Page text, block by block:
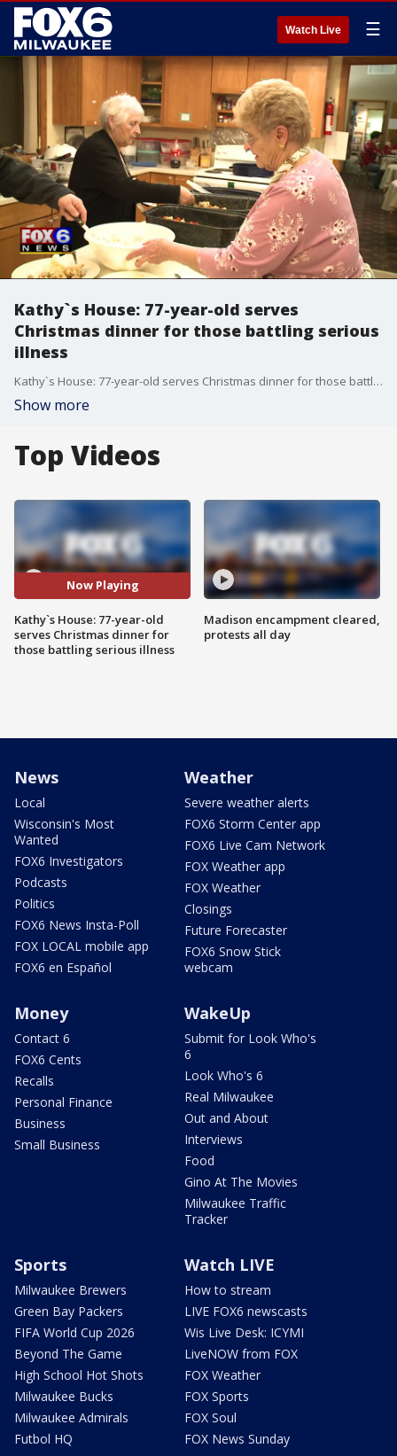
Watch Live ☰
Kathy`s House: 77-year-old serves
Christmas dinner for those battling serious
illness
Kathy`s House: 77-year-old serves Christmas dinner for those battling serious illness
Show more
Top Videos
Now Playing
Kathy`s House: 77-year-old
serves Christmas dinner for
those battling serious illness
Madison encampment cleared,
protests all day
News
Local
Wisconsin's Most
Wanted
FOX6 Investigators
Podcasts
Politics
FOX6 News Insta-Poll
FOX LOCAL mobile app
FOX6 en Español
Weather
Severe weather alerts
FOX6 Storm Center app
FOX6 Live Cam Network
FOX Weather app
FOX Weather
Closings
Future Forecaster
FOX6 Snow Stick
webcam
Money
Contact 6
FOX6 Cents
Recalls
Personal Finance
Business
Small Business
WakeUp
Submit for Look Who's
6
Look Who's 6
Real Milwaukee
Out and About
Interviews
Food
Gino At The Movies
Milwaukee Traffic
Tracker
Sports
Milwaukee Brewers
Green Bay Packers
FIFA World Cup 2026
Beyond The Game
High School Hot Shots
Milwaukee Bucks
Milwaukee Admirals
Futbol HQ
Watch LIVE
How to stream
LIVE FOX6 newscasts
Wis Live Desk: ICYMI
LiveNOW from FOX
FOX Weather
FOX Sports
FOX Soul
FOX News Sunday